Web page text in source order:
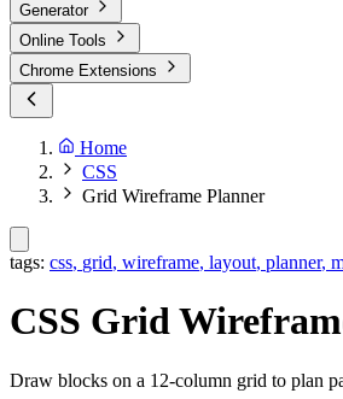
Generator
Online Tools
Chrome Extensions
Home
CSS
Grid Wireframe Planner
tags: css, grid, wireframe, layout, planner,
CSS Grid
Draw blocks on a 12-column grid to plan